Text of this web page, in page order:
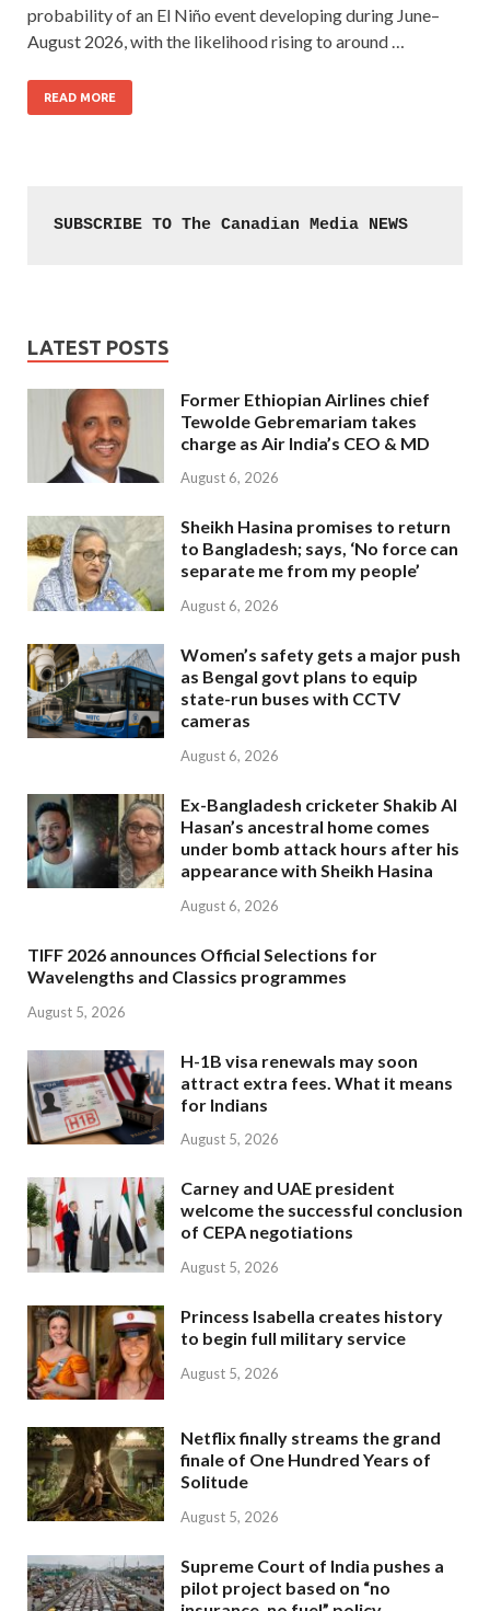
probability of an El Niño event developing during June–
August 2026, with the likelihood rising to around …
READ MORE
SUBSCRIBE TO The Canadian Media NEWS
LATEST POSTS
Former Ethiopian Airlines chief
Tewolde Gebremariam takes
charge as Air India’s CEO & MD
August 6, 2026
Sheikh Hasina promises to return
to Bangladesh; says, ‘No force can
separate me from my people’
August 6, 2026
Women’s safety gets a major push
as Bengal govt plans to equip
state-run buses with CCTV
cameras
August 6, 2026
Ex-Bangladesh cricketer Shakib Al
Hasan’s ancestral home comes
under bomb attack hours after his
appearance with Sheikh Hasina
August 6, 2026
TIFF 2026 announces Official Selections for
Wavelengths and Classics programmes
August 5, 2026
H-1B visa renewals may soon
attract extra fees. What it means
for Indians
August 5, 2026
Carney and UAE president
welcome the successful conclusion
of CEPA negotiations
August 5, 2026
Princess Isabella creates history
to begin full military service
August 5, 2026
Netflix finally streams the grand
finale of One Hundred Years of
Solitude
August 5, 2026
Supreme Court of India pushes a
pilot project based on “no